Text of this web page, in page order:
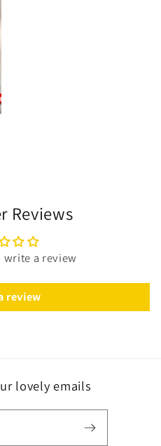
Reviews
write a review
review
lovely emails